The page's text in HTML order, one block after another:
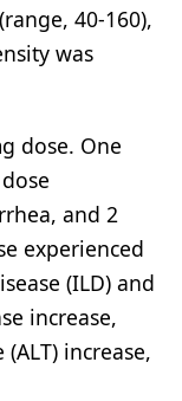
40-160),
was
dose. One
and 2
experienced
(ILD) and
increase,
increase,